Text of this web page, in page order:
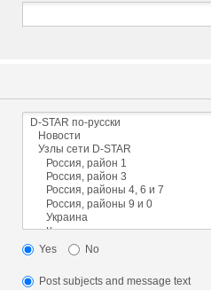
Yes No
Post subjects and message text